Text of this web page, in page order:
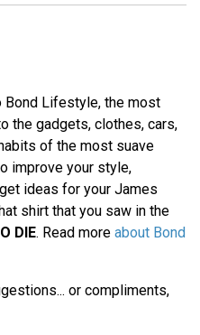
Bond Lifestyle, the most
the gadgets, clothes, cars,
of the most suave
improve your style,
ideas for your James
shirt that you saw in the
DIE. Read more about Bond
or compliments,